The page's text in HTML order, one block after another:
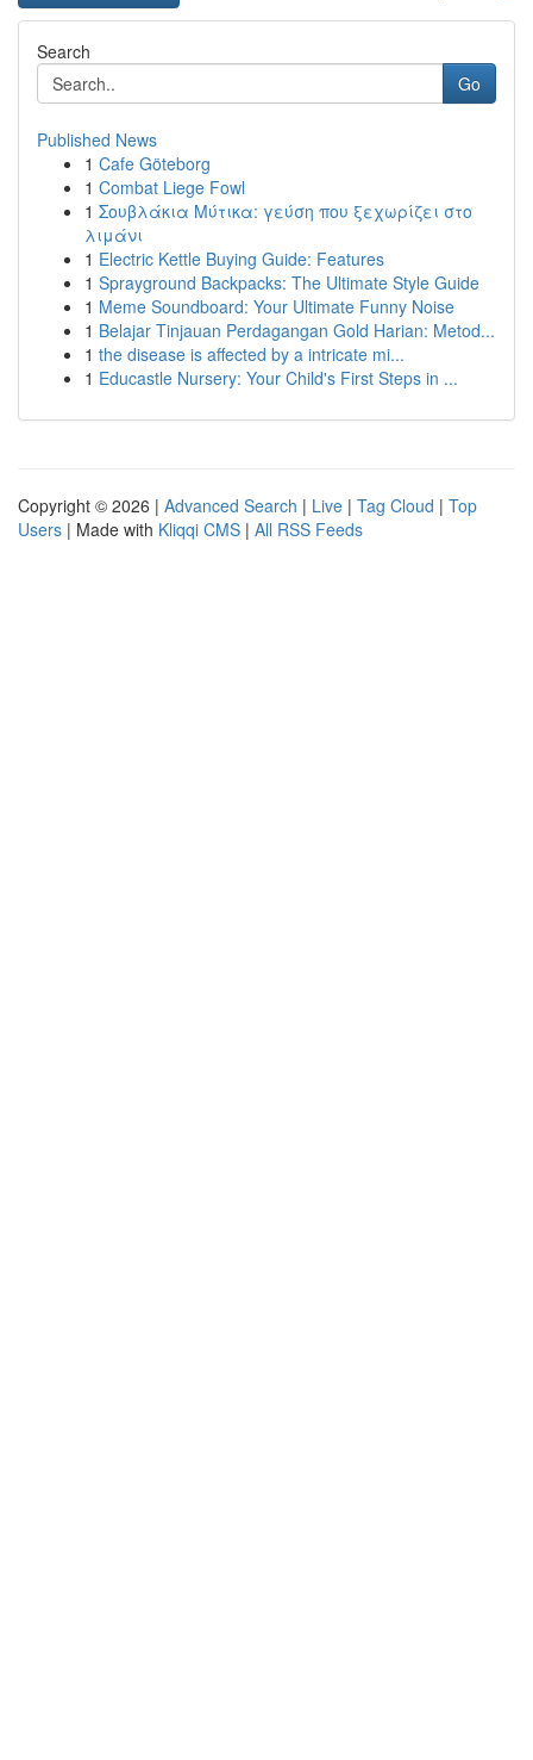
Search
Go
Published News
1 Cafe Göteborg
1 Combat Liege Fowl
1 Σουβλάκια Μύτικα: γεύση που ξεχωρίζει στο
λιμάνι
1 Electric Kettle Buying Guide: Features
1 Sprayground Backpacks: The Ultimate Style Guide
1 Meme Soundboard: Your Ultimate Funny Noise
1 Belajar Tinjauan Perdagangan Gold Harian: Metod...
1 the disease is affected by a intricate mi...
1 Educastle Nursery: Your Child's First Steps in ...
Copyright © 2026 | Advanced Search | Live | Tag Cloud | Top
Users | Made with Kliqqi CMS | All RSS Feeds